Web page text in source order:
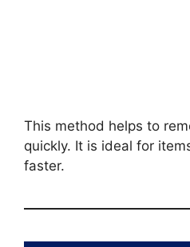
This method helps to
quickly. It is ideal for
faster.